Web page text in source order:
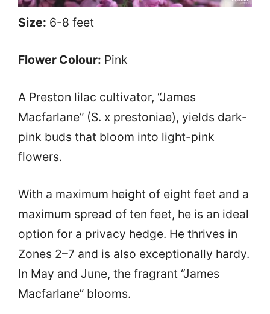
Size: 6-8 feet
Flower Colour: Pink
A Preston lilac cultivator, “James
Macfarlane” (S. x prestoniae), yields dark-
pink buds that bloom into light-pink
flowers.
With a maximum height of eight feet and a
maximum spread of ten feet, he is an ideal
option for a privacy hedge. He thrives in
Zones 2–7 and is also exceptionally hardy.
In May and June, the fragrant “James
Macfarlane” blooms.